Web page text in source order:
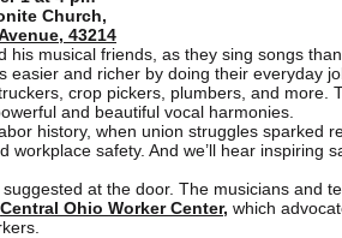
Church,
43214
his musical friends, as they sing songs
easier and richer by doing their everyday
crop pickers, plumbers, and more.
and beautiful vocal harmonies.
history, when union struggles sparked
workplace safety. And we’ll hear inspiring
at the door. The musicians and
Central Ohio Worker Center, which